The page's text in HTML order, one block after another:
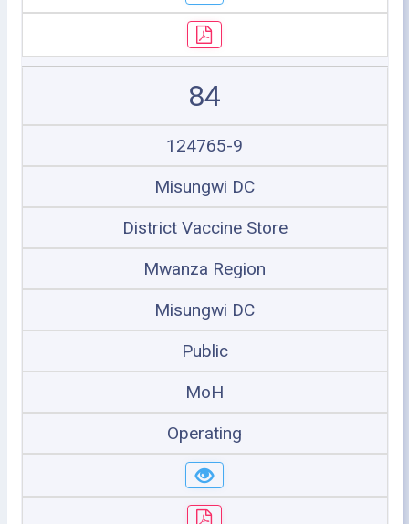
84
124765-9
Misungwi DC
District Vaccine Store
Mwanza Region
Misungwi DC
Public
MoH
Operating